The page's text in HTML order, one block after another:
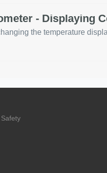
- Displaying
the temperature